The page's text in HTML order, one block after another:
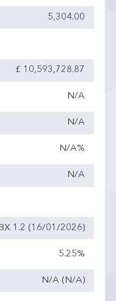
5,304.00
£ 10,593,728.87
N/A
N/A
N/A%
N/A
1.2 (16/01/2026)
5.25%
N/A (N/A)